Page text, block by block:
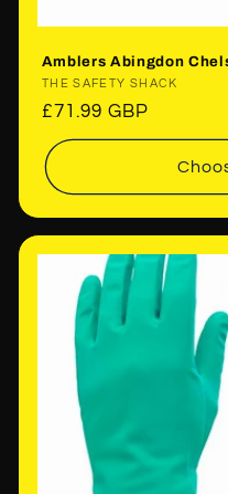
Amblers Abingdon
Vendor:
THE SAFETY SHACK
Regular
price
£71.99 GBP